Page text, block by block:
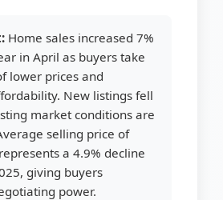
Home sales increased 7%
in April as buyers take
lower prices and
New listings fell
market conditions are
selling price of
a 4.9% decline
giving buyers
power.